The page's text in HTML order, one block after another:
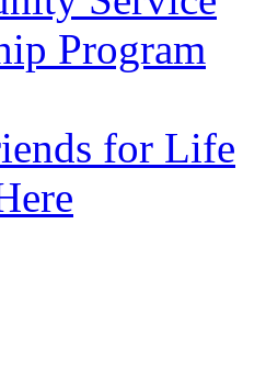
Program
for Life